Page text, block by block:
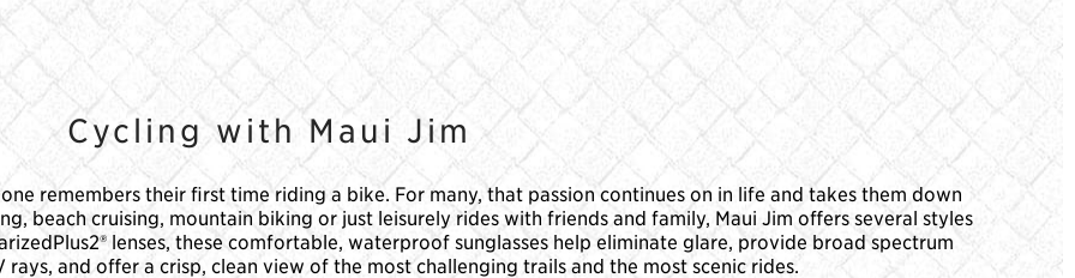
Cycling with Maui Jim
remembers their first time riding a bike. For many, that passion continues on in life and takes them down
beach cruising, mountain biking or just leisurely rides with friends and family, Maui Jim offers several styles
lenses, these comfortable, waterproof sunglasses help eliminate glare, provide broad spectrum
and offer a crisp, clean view of the most challenging trails and the most scenic rides.